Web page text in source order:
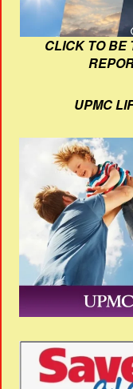
CLICK TO BE
UPMC